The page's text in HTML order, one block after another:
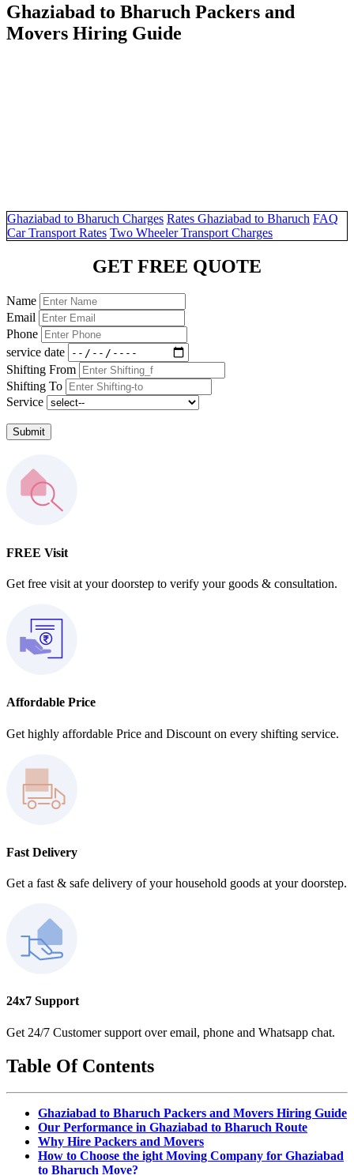
Ghaziabad to Bharuch Packers and
Movers Hiring Guide
Ghaziabad to Bharuch Charges Rates Ghaziabad to Bharuch FAQ
Car Transport Rates Two Wheeler Transport Charges
GET FREE QUOTE
Name
Email
Phone
service date
Shifting From
Shifting To
Service
Submit
FREE Visit
Get free visit at your doorstep to verify your goods & consultation.
Affordable Price
Get highly affordable Price and Discount on every shifting service.
Fast Delivery
Get a fast & safe delivery of your household goods at your doorstep.
24x7 Support
Get 24/7 Customer support over email, phone and Whatsapp chat.
Table Of Contents
Ghaziabad to Bharuch Packers and Movers Hiring Guide
Our Performance in Ghaziabad to Bharuch Route
Why Hire Packers and Movers
How to Choose the ight Moving Company for Ghaziabad
to Bharuch Move?